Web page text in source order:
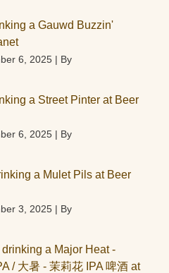
a Gauwd Buzzin'
6, 2025
By
a Street Pinter at Beer
6, 2025
By
a Mulet Pils at Beer
3, 2025
By
a Major Heat -
/ 大暑 - 茉莉花 IPA 啤酒 at